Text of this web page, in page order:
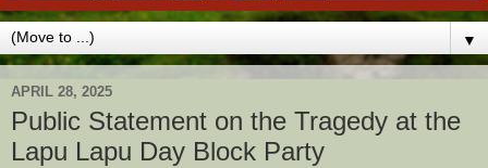
▼
APRIL 28, 2025
Public Statement on the Tragedy at the
Lapu Lapu Day Block Party